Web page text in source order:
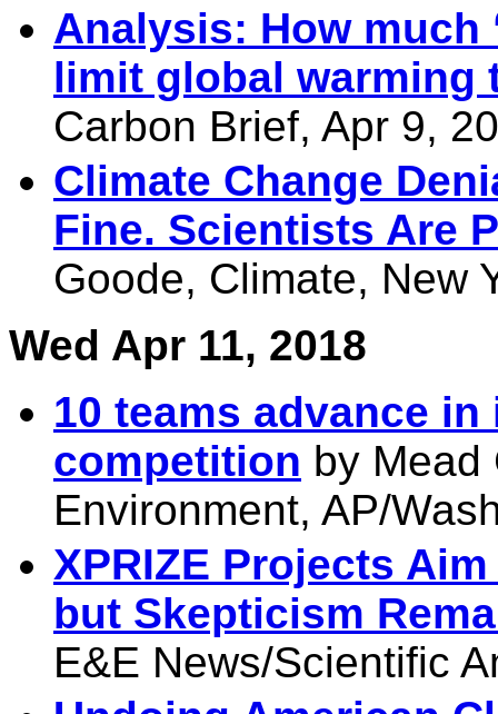
Analysis: How much
limit global warming
Carbon Brief, Apr 9,
Climate Change
Fine. Scientists Are
Goode, Climate, New
Wed Apr 11, 2018
10 teams advance
competition by Mead
Environment, AP/
XPRIZE Projects
but Skepticism
E&E News/Scientific